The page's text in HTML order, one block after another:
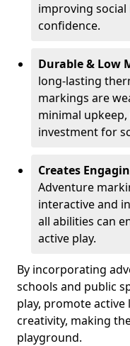
improving
confidence.
Durable & Low
long-lasting
markings are
minimal
investment for
Creates
Adventure
interactive and
all abilities can
active play.
By incorporating
schools and public
play, promote
creativity, making
playground.